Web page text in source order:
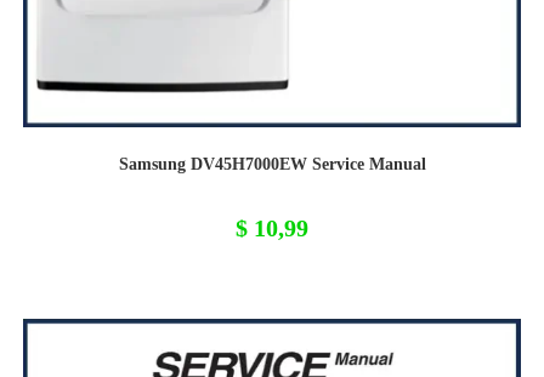
Samsung DV45H7000EW Service Manual
$ 10,99